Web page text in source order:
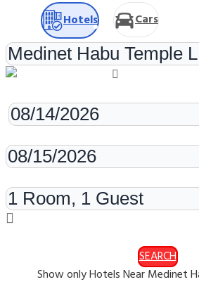
Hotels Cars
SEARCH
Show only Hotels Near Medinet